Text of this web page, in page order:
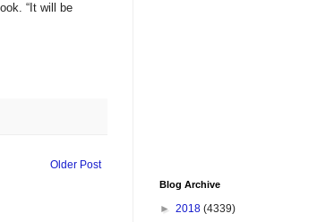
“It will be
Older Post
Blog Archive
► 2018 (4339)